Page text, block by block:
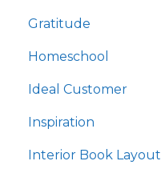
Gratitude
Homeschool
Ideal Customer
Inspiration
Interior Book Layout